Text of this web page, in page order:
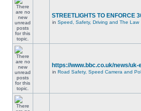
STREETLIGHTS TO ENFORCE
in Speed, Safety, Driving and The Law
https://www.bbc.co.uk/news/
in Road Safety, Speed Camera and